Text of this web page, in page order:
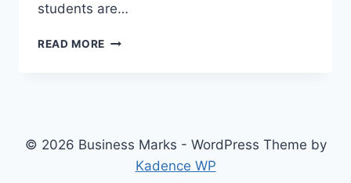
students are…
READ MORE INNOVATIVE
STUDENT
© 2026 Business Marks - WordPress Theme by
Kadence WP